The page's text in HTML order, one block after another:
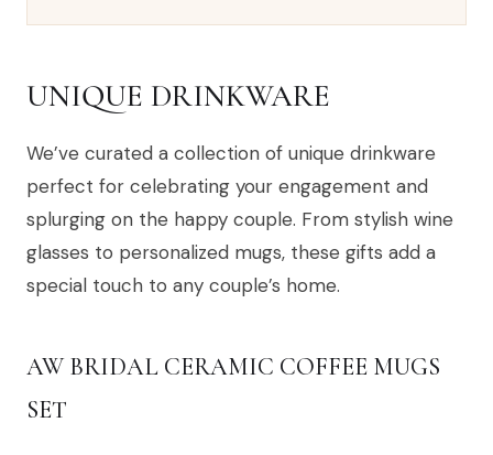
UNIQUE DRINKWARE
We’ve curated a collection of unique drinkware
perfect for celebrating your engagement and
splurging on the happy couple. From stylish wine
glasses to personalized mugs, these gifts add a
special touch to any couple’s home.
AW BRIDAL CERAMIC COFFEE MUGS
SET